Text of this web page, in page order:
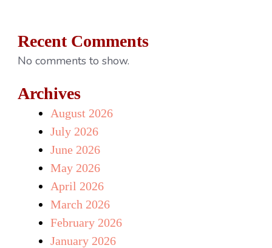
Recent Comments
No comments to show.
Archives
August 2026
July 2026
June 2026
May 2026
April 2026
March 2026
February 2026
January 2026